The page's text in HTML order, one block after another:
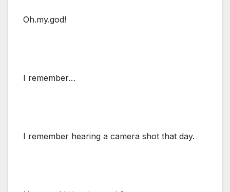
Oh.my.god!
I remember…
I remember hearing a camera shot that day.